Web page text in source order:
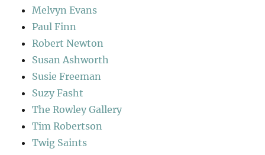
Melvyn Evans
Paul Finn
Robert Newton
Susan Ashworth
Susie Freeman
Suzy Fasht
The Rowley Gallery
Tim Robertson
Twig Saints